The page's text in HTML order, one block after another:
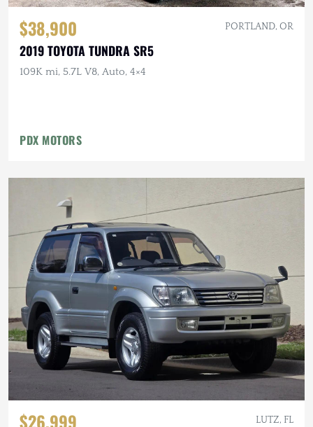
$38,900 PORTLAND, OR
2019 TOYOTA TUNDRA SR5
109K mi, 5.7L V8, Auto, 4×4
PDX MOTORS
$26,999 LUTZ, FL